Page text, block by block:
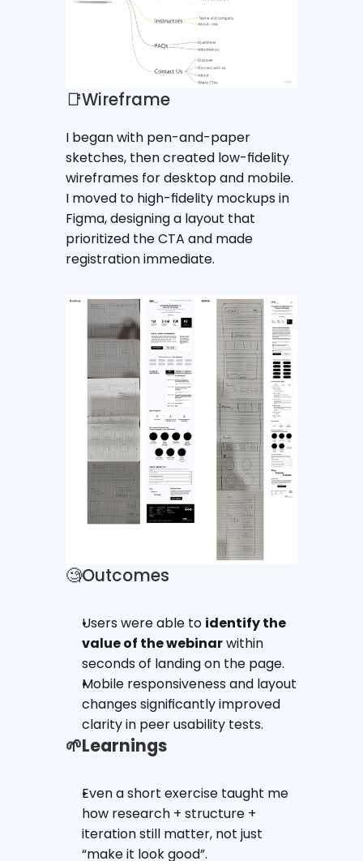
📑Wireframe
I began with pen-and-paper
sketches, then created low-fidelity
wireframes for desktop and mobile.
I moved to high-fidelity mockups in
Figma, designing a layout that
prioritized the CTA and made
registration immediate.
🧐Outcomes
Users were able to identify the
value of the webinar within
seconds of landing on the page.
Mobile responsiveness and layout
changes significantly improved
clarity in peer usability tests.
🌱Learnings
Even a short exercise taught me
how research + structure +
iteration still matter, not just
“make it look good”.